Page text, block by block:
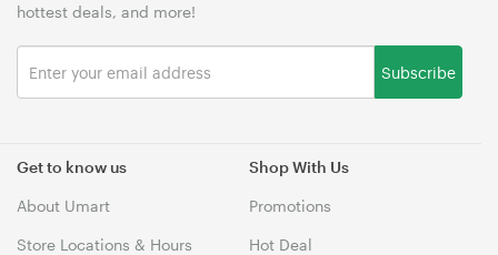
Get to know us
About Umart
Store Locations & Hours
Shop With Us
Promotions
Hot Deal
hottest deals, and more!
Subscribe